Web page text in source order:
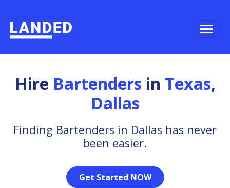
Hire Bartenders in Texas,
Dallas
Finding Bartenders in Dallas has never
been easier.
Get Started NOW